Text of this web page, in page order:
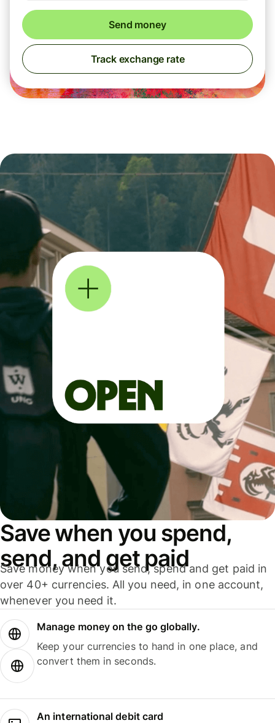
Send money
Track exchange rate
Save when you spend,
send, and get paid
Save money when you send, spend and get paid in
over 40+ currencies. All you need, in one account,
whenever you need it.
Manage money on the go globally.
Keep your currencies to hand in one place, and
convert them in seconds.
An international debit card